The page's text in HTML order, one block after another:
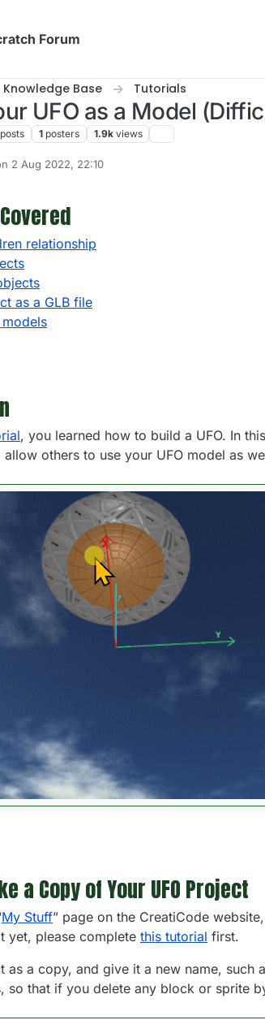
Forum
Knowledge Base Tutorials
UFO as a Model
posts 1 posters 1.9k views
2 Aug 2022, 22:10
by admin5 Apr 2025, 13:54
relationship
as a GLB file
, you learned how to build a UFO. In
others to use your UFO model as
a Copy of Your UFO Project
My Stuff” page on the CreatiCode
yet, please complete this tutorial first.
as a copy, and give it a new name, such
so that if you delete any block or sprite